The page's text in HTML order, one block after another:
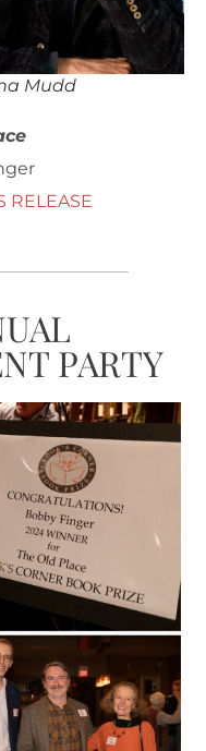
Mudd
RELEASE
PARTY